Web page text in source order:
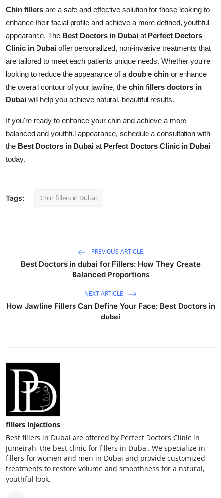
Chin fillers are a safe and effective solution for those looking to
enhance their facial profile and achieve a more defined, youthful
appearance. The Best Doctors in Dubai at Perfect Doctors
Clinic in Dubai offer personalized, non-invasive treatments that
are tailored to meet each patients unique needs. Whether you're
looking to reduce the appearance of a double chin or enhance
the overall contour of your jawline, the chin fillers doctors in
Dubai will help you achieve natural, beautiful results.
If you're ready to enhance your chin and achieve a more
balanced and youthful appearance, schedule a consultation with
the Best Doctors in Dubai at Perfect Doctors Clinic in Dubai
today.
Tags: Chin fillers in Dubai
PREVIOUS ARTICLE
Best Doctors in dubai for Fillers: How They Create
Balanced Proportions
NEXT ARTICLE
How Jawline Fillers Can Define Your Face: Best Doctors in
dubai
fillers injections
Best fillers in Dubai are offered by Perfect Doctors Clinic in
Jumeirah, the best clinic for fillers in Dubai. We specialize in
fillers for women and men in Dubai and provide customized
treatments to restore volume and smoothness for a natural,
youthful look.